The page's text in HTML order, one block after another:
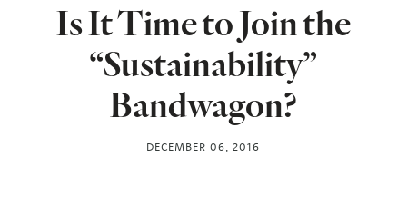
Is It Time to Join the
“Sustainability”
Bandwagon?
DECEMBER 06, 2016